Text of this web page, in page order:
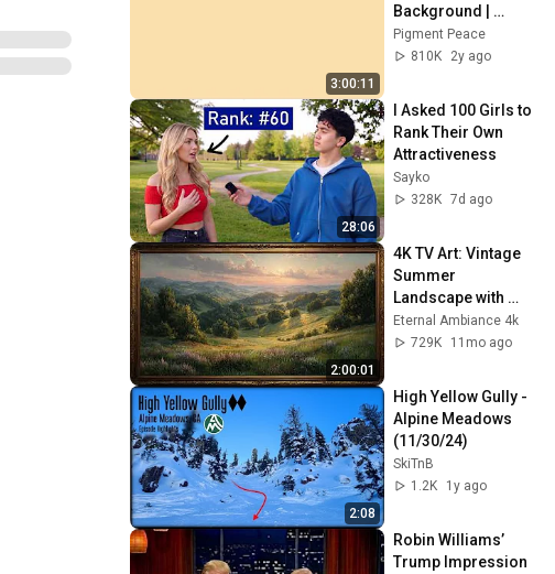
3:00:11
Background |
Backdrop |
Screensaver | Full
Monitor, TV
Pigment Peace
810K
2y ago
28:06
I Asked 100 Girls to
Rank Their Own
Attractiveness
Sayko
328K 7d ago
2:00:01
4K TV Art: Vintage
Summer
Landscape with
Gold Frame |
Relaxing
Eternal Ambiance 4k
729K
11mo ago
2:08
High Yellow Gully -
Alpine Meadows
(11/30/24)
SkiTnB
1.2K
1y ago
Robin Williams’
Trump Impression